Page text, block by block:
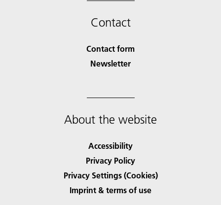
Contact
Contact form
Newsletter
About the website
Accessibility
Privacy Policy
Privacy Settings (Cookies)
Imprint & terms of use